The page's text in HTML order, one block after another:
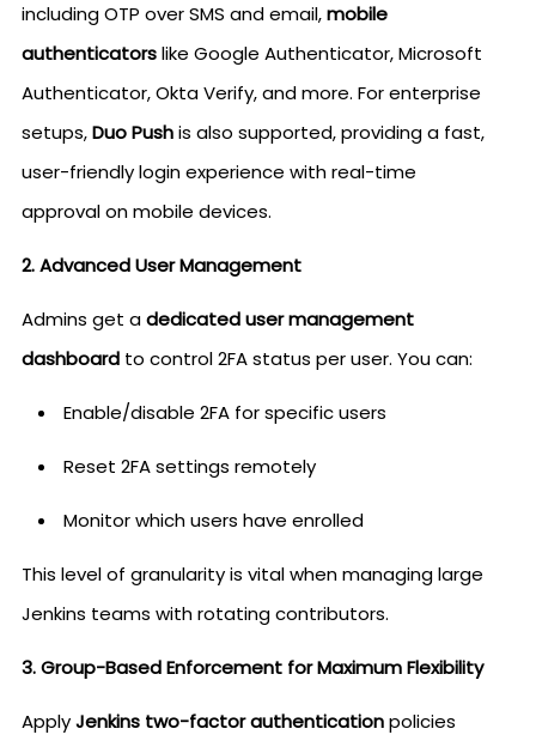
including OTP over SMS and email,mobile
authenticatorslike Google Authenticator, Microsoft
Authenticator, Okta Verify, and more. For enterprise
setups,Duo Pushis also supported, providing a fast,
user-friendly login experience with real-time
approval on mobile devices.
2. Advanced User Management
Admins get adedicated user management
dashboard to control 2FA status per user. You can:
Enable/disable 2FA for specific users
Reset 2FA settings remotely
Monitor which users have enrolled
This level of granularity is vital when managing large
Jenkins teams with rotating contributors.
3. Group-Based Enforcement for Maximum Flexibility
ApplyJenkins two-factor authenticationpolicies